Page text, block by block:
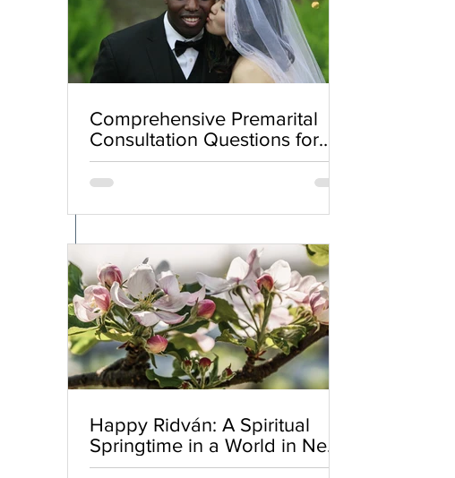
Comprehensive Premarital
Consultation Questions for
Bahá'í Couples
Happy Ridván: A Spiritual
Springtime in a World in Need
of Renewal